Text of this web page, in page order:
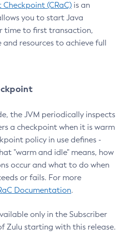
(CRaC) is an
you to start Java
time to first transaction,
resources to achieve full
the JVM periodically inspects
a checkpoint when it is warm
policy in use defines -
"warm and idle" means, how
occur and what to do when
or fails. For more
Documentation.
only in the Subscriber
Zulu starting with this release.